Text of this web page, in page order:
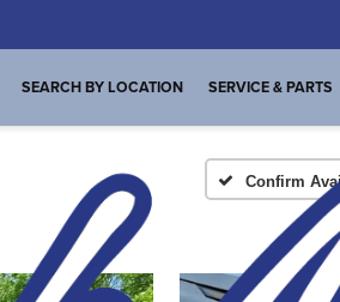
SEARCH BY LOCATION SERVICE & PARTS
Confirm